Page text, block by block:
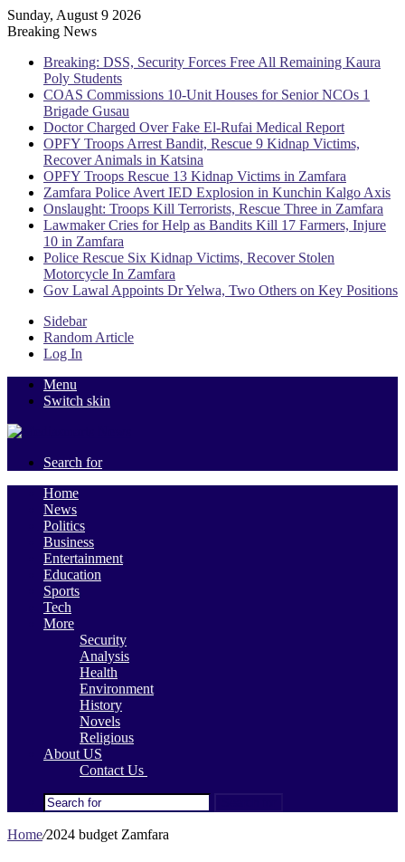
Sunday, August 9 2026
Breaking News
Breaking: DSS, Security Forces Free All Remaining Kaura
Poly Students
COAS Commissions 10-Unit Houses for Senior NCOs 1
Brigade Gusau
Doctor Charged Over Fake El-Rufai Medical Report
OPFY Troops Arrest Bandit, Rescue 9 Kidnap Victims,
Recover Animals in Katsina
OPFY Troops Rescue 13 Kidnap Victims in Zamfara
Zamfara Police Avert IED Explosion in Kunchin Kalgo Axis
Onslaught: Troops Kill Terrorists, Rescue Three in Zamfara
Lawmaker Cries for Help as Bandits Kill 17 Farmers, Injure
10 in Zamfara
Police Rescue Six Kidnap Victims, Recover Stolen
Motorcycle In Zamfara
Gov Lawal Appoints Dr Yelwa, Two Others on Key Positions
Sidebar
Random Article
Log In
Menu
Switch skin
Search for
Home
News
Politics
Business
Entertainment
Education
Sports
Tech
More
Security
Analysis
Health
Environment
History
Novels
Religious
About US
Contact Us
Home/2024 budget Zamfara